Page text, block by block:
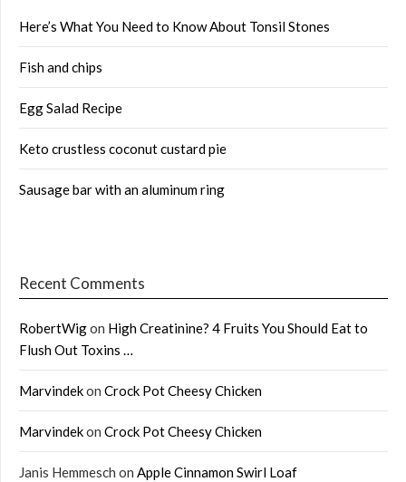
Here’s What You Need to Know About Tonsil Stones
Fish and chips
Egg Salad Recipe
Keto crustless coconut custard pie
Sausage bar with an aluminum ring
Recent Comments
RobertWigon High Creatinine? 4 Fruits You Should Eat to
Flush Out Toxins …
Marvindekon Crock Pot Cheesy Chicken
Marvindekon Crock Pot Cheesy Chicken
Janis Hemmesch on Apple Cinnamon Swirl Loaf